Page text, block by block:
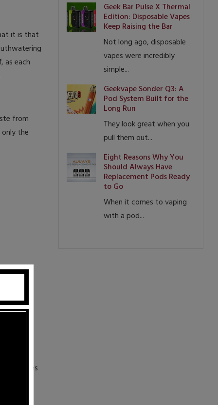
it is that
as each
from
the
Geek Bar Pulse X Thermal
Edition: Disposable Vapes
Keep Raising the Bar
Not long ago, disposable
vapes were incredibly
simple...
Geekvape Sonder Q3: A
Pod System Built for the
Long Run
They look great when you
pull them out...
Eight Reasons Why You
Should Always Have
Replacement Pods Ready
to Go
When it comes to vaping
with a pod...